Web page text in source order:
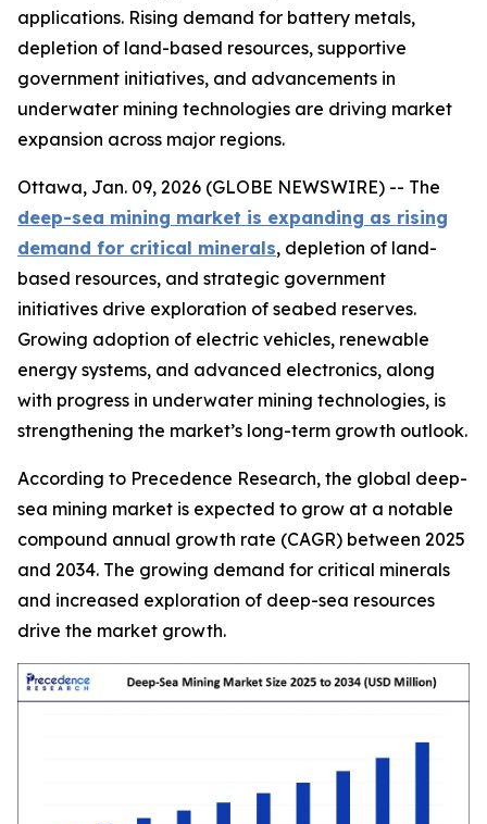
applications. Rising demand for battery metals,
depletion of land-based resources, supportive
government initiatives, and advancements in
underwater mining technologies are driving market
expansion across major regions.
Ottawa, Jan. 09, 2026 (GLOBE NEWSWIRE) -- The
deep-sea mining market is expanding as rising
demand for critical minerals, depletion of land-
based resources, and strategic government
initiatives drive exploration of seabed reserves.
Growing adoption of electric vehicles, renewable
energy systems, and advanced electronics, along
with progress in underwater mining technologies, is
strengthening the market’s long-term growth outlook.
According to Precedence Research, the global deep-
sea mining market is expected to grow at a notable
compound annual growth rate (CAGR) between 2025
and 2034. The growing demand for critical minerals
and increased exploration of deep-sea resources
drive the market growth.